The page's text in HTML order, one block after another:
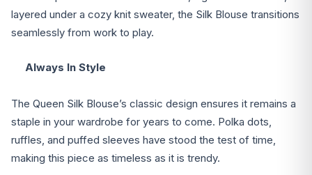
layered under a cozy knit sweater, the Silk Blouse transitions
seamlessly from work to play.
Always In Style
The Queen Silk Blouse’s classic design ensures it remains a
staple in your wardrobe for years to come. Polka dots,
ruffles, and puffed sleeves have stood the test of time,
making this piece as timeless as it is trendy.